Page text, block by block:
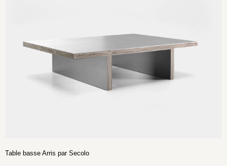
Table basse Arris par Secolo